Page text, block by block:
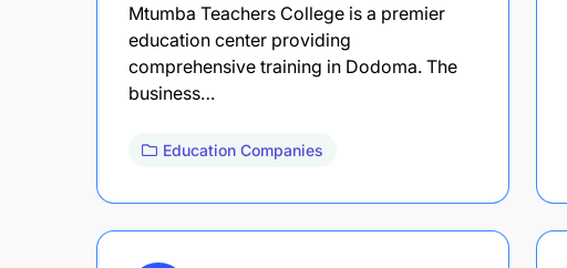
Mtumba Teachers College is a premier
education center providing
comprehensive training in Dodoma. The
business…
Education Companies